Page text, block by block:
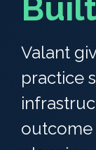
Valant
practice
outcome